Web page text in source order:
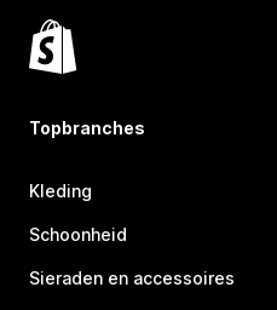
Topbranches
Kleding
Schoonheid
Sieraden en accessoires